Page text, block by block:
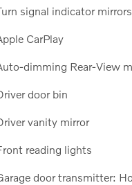
signal indicator mirrors
CarPlay
dimming Rear-View
door bin
vanity mirror
reading lights
door transmitter: